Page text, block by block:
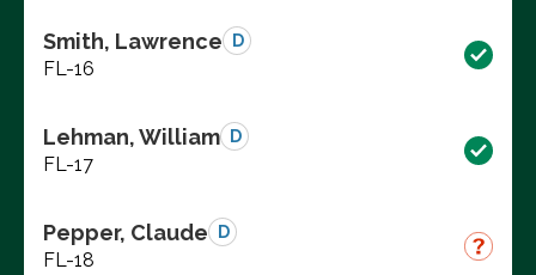
Smith, Lawrence D
FL-16
Lehman, William D
FL-17
Pepper, Claude D
FL-18